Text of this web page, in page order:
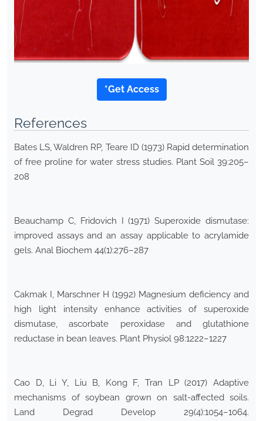
*Get Access
References
Bates LS, Waldren RP, Teare ID (1973) Rapid determination
of free proline for water stress studies. Plant Soil 39:205–
208
Beauchamp C, Fridovich I (1971) Superoxide dismutase:
improved assays and an assay applicable to acrylamide
gels. Anal Biochem 44(1):276–287
Cakmak I, Marschner H (1992) Magnesium deficiency and
high light intensity enhance activities of superoxide
dismutase, ascorbate peroxidase and glutathione
reductase in bean leaves. Plant Physiol 98:1222–1227
Cao D, Li Y, Liu B, Kong F, Tran LP (2017) Adaptive
mechanisms of soybean grown on salt-affected soils.
Land Degrad Develop 29(4):1054–1064.